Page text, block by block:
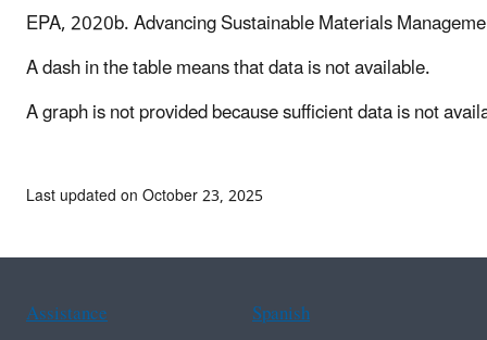
EPA, 2020b. Advancing Sustainable Materials
A dash in the table means that data is not available.
A graph is not provided because sufficient data is not
Last updated on October 23, 2025
Assistance
Spanish